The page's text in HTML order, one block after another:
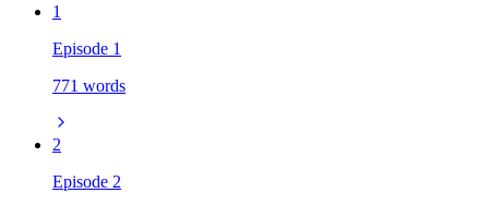
1
Episode 1
771 words
2
Episode 2